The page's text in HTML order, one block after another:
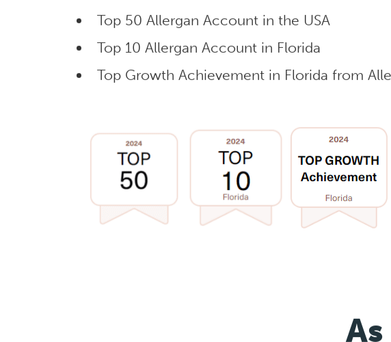
Top 50 Allergan Account in the USA
Top 10 Allergan Account in Florida
Top Growth Achievement in Florida from